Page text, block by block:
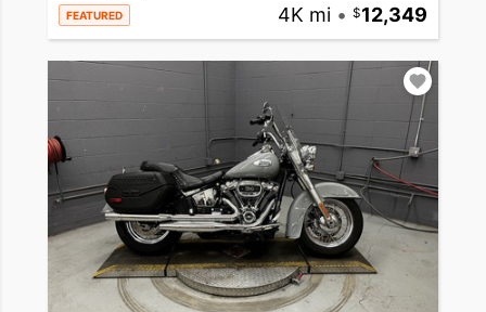
FEATURED 4K mi • 12,349